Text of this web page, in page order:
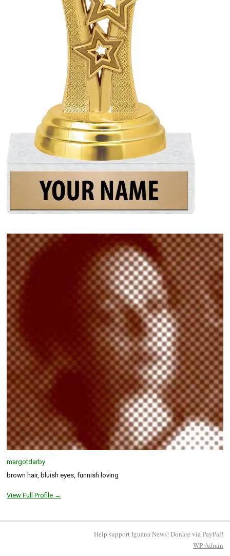
margotdarby
brown hair, bluish eyes, funnish loving
View Full Profile →
Help support Iguana News! Donate via PayPal!
WPAdmin